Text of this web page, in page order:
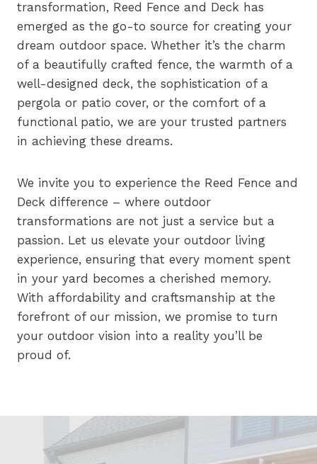
transformation, Reed Fence and Deck has
emerged as the go-to source for creating your
dream outdoor space. Whether it’s the charm
of a beautifully crafted fence, the warmth of a
well-designed deck, the sophistication of a
pergola or patio cover, or the comfort of a
functional patio, we are your trusted partners
in achieving these dreams.
We invite you to experience the Reed Fence and
Deck difference – where outdoor
transformations are not just a service but a
passion. Let us elevate your outdoor living
experience, ensuring that every moment spent
in your yard becomes a cherished memory.
With affordability and craftsmanship at the
forefront of our mission, we promise to turn
your outdoor vision into a reality you’ll be
proud of.